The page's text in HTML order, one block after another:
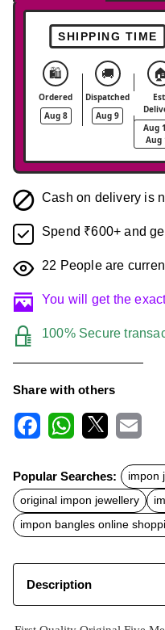
SHIPPING TIME
🛍️
Ordered
Aug 8
🚚
Dispatched
Aug 9
🏠
Aug
Aug
Cash on delivery is
Spend ₹600+ and
22 People are
You will get the
100% Secure
Share with others
c
e
b
o
o
k
t
s
A
p
p
a
l
Popular Searches: impon
original impon jewellery
impon bangles online
Description